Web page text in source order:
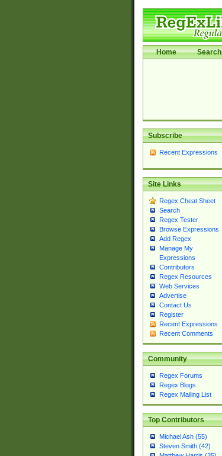
Home Search
Subscribe
Recent Expressions
Site Links
Regex Cheat Sheet
Search
Regex Tester
Browse Expressions
Add Regex
Manage My
Expressions
Contributors
Regex Resources
Web Services
Advertise
Contact Us
Register
Recent Expressions
Recent Comments
Community
Regex Forums
Regex Blogs
Regex Mailing List
Top Contributors
Michael Ash (55)
Steven Smith (42)